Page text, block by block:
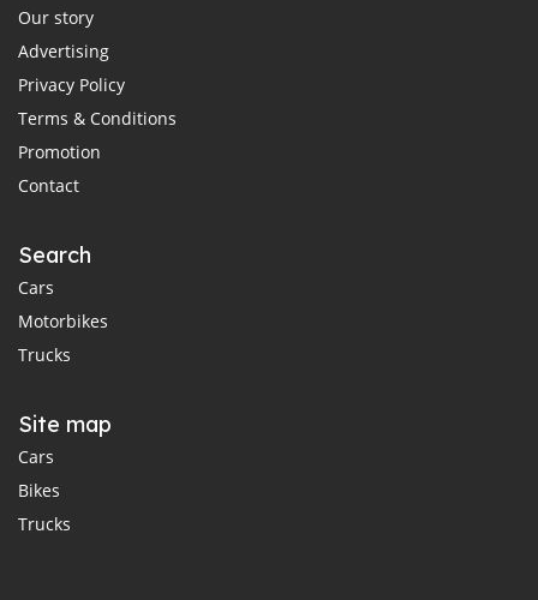
Our story
Advertising
Privacy Policy
Terms & Conditions
Promotion
Contact
Search
Cars
Motorbikes
Trucks
Site map
Cars
Bikes
Trucks